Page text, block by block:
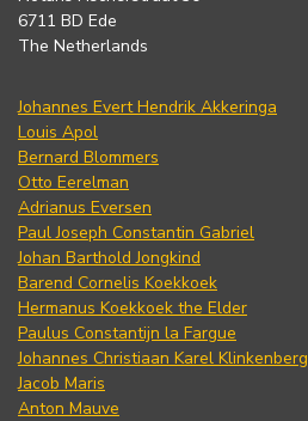
6711 BD Ede
The Netherlands
Johannes Evert Hendrik Akkeringa
Louis Apol
Bernard Blommers
Otto Eerelman
Adrianus Eversen
Paul Joseph Constantin Gabriel
Johan Barthold Jongkind
Barend Cornelis Koekkoek
Hermanus Koekkoek the Elder
Paulus Constantijn la Fargue
Johannes Christiaan Karel Klinkenberg
Jacob Maris
Anton Mauve